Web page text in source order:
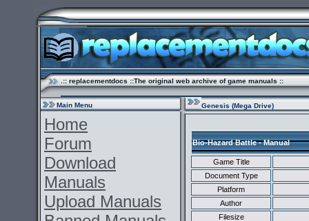
.:: replacementdocs ::The original web archive of game manuals ::
Main Menu
Home
Forum
Download
Manuals
Upload Manuals
Genesis (Mega Drive)
Bio-Hazard Battle - Manual
Game Title
Document Type
Platform
Author
Filesize